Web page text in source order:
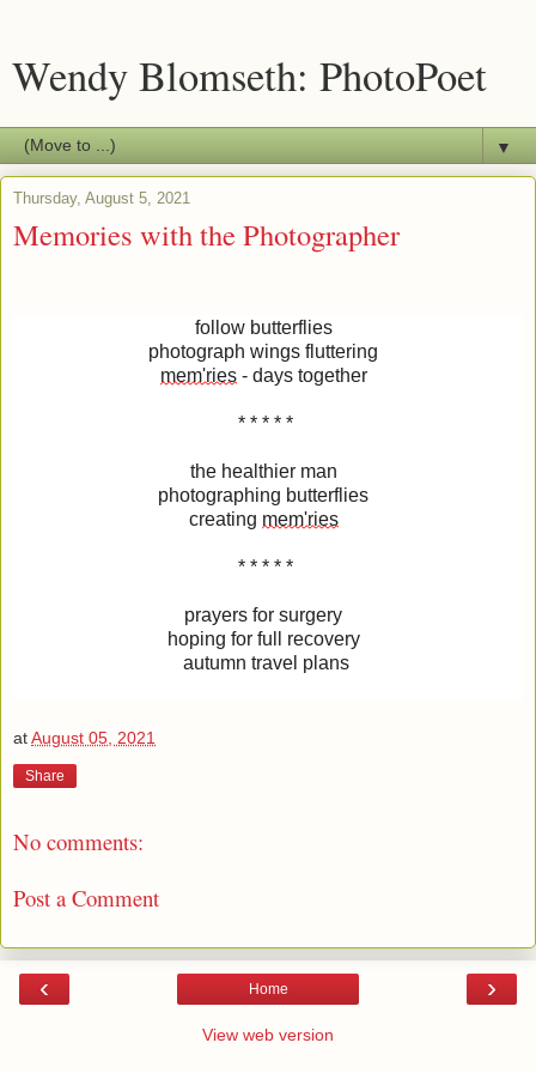
Wendy Blomseth: PhotoPoet
▼
Thursday, August 5, 2021
Memories with the Photographer
follow butterflies
photograph wings fluttering
mem'ries- days together
* * * * *
the healthier man
photographing butterflies
creating mem'ries
* * * * *
prayers for surgery
hoping for full recovery
autumn travel plans
atAugust 05, 2021
Share
No comments:
Post a Comment
‹ ›
Home
View web version